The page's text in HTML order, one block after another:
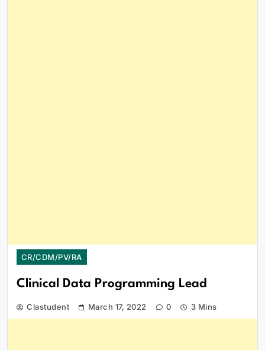
CR/CDM/PV/RA
Clinical Data Programming Lead
Clastudent March 17, 2022 0 3 Mins